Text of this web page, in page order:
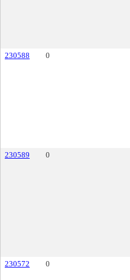
230588 0
230589 0
230572 0